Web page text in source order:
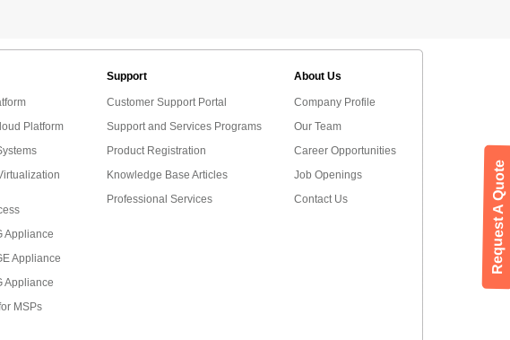
Request A Quote
Platform
Appliance
Appliance
Appliance
MSPs
Support
Customer Support Portal
Support and Services Programs
Product Registration
Knowledge Base Articles
Professional Services
About Us
Company Profile
Our Team
Career Opportunities
Job Openings
Contact Us